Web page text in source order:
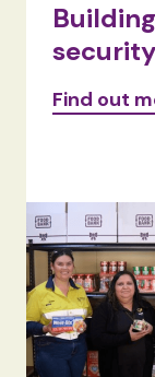
start